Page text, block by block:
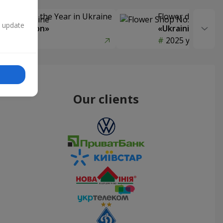
Delivery of the Year in Ukraine
selection»
Flower delivery
«Ukrainian
2025 year
Our clients